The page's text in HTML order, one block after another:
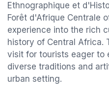
Ethnographique et
Forêt d'Afrique Centrale
experience into the rich
history of Central Africa.
visit for tourists eager to
diverse traditions and
urban setting.